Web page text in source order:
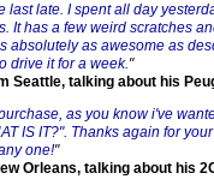
last late. I spent all day
It has a few weird scratches
absolutely as awesome as
drive it for a week."
Seattle, talking about his
as you know i've
IS IT?". Thanks again for
one!"
Orleans, talking about his